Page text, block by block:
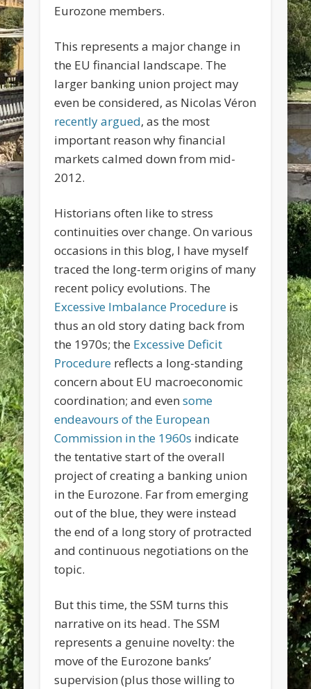
Eurozone members.
This represents a major change in
the EU financial landscape. The
larger banking union project may
even be considered, as Nicolas Véron
recently argued, as the most
important reason why financial
markets calmed down from mid-
2012.
Historians often like to stress
continuities over change. On various
occasions in this blog, I have myself
traced the long-term origins of many
recent policy evolutions. The
Excessive Imbalance Procedure is
thus an old story dating back from
the 1970s; the Excessive Deficit
Procedure reflects a long-standing
concern about EU macroeconomic
coordination; and evensome
endeavours of the European
Commission in the 1960s indicate
the tentative start of the overall
project of creating a banking union
in the Eurozone. Far from emerging
out of the blue, they were instead
the end of a long story of protracted
and continuous negotiations on the
topic.
But this time, the SSM turns this
narrative on its head. The SSM
represents a genuine novelty: the
move of the Eurozone banks’
supervision (plus those willing to